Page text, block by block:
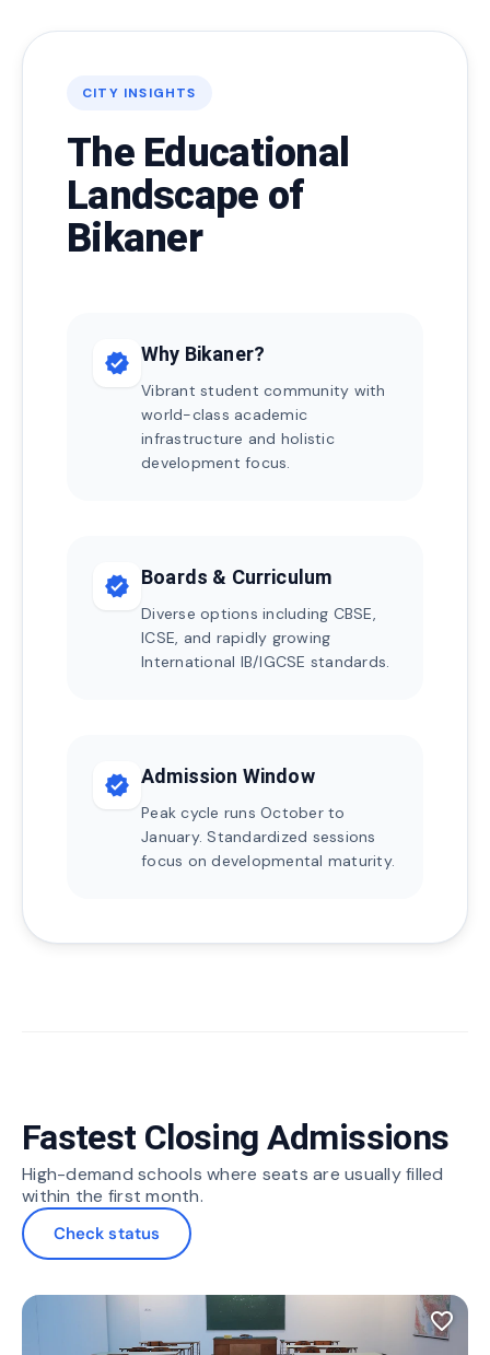
CITY INSIGHTS
The Educational
Landscape of
Bikaner
verified Why Bikaner?
Vibrant student community with
world-class academic
infrastructure and holistic
development focus.
verified Boards & Curriculum
Diverse options including CBSE,
ICSE, and rapidly growing
International IB/IGCSE standards.
verified Admission Window
Peak cycle runs October to
January. Standardized sessions
focus on developmental maturity.
Fastest Closing Admissions
High-demand schools where seats are usually filled
within the first month.
Check status
favorite_border